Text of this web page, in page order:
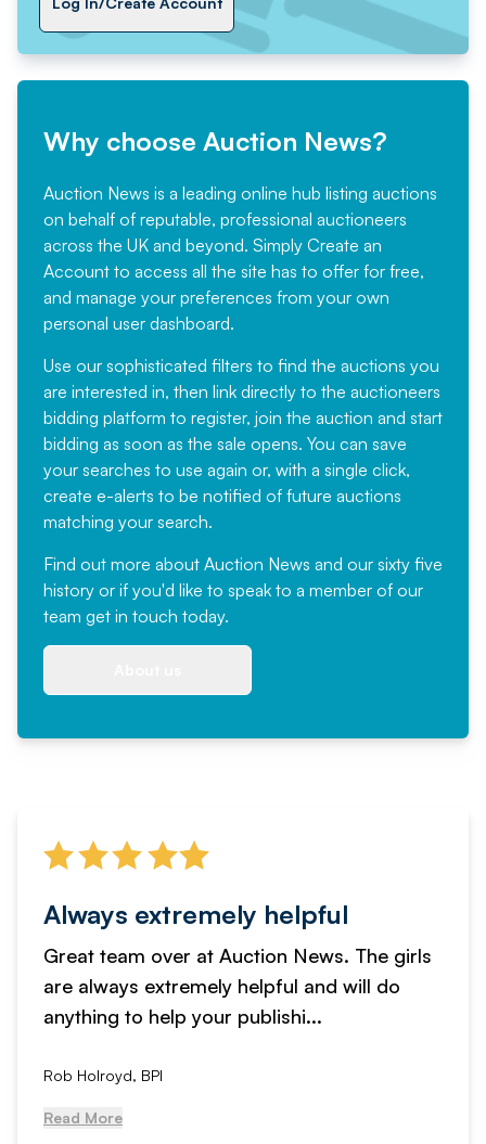
Why choose Auction News?
Auction News is a leading online hub listing auctions
on behalf of reputable, professional auctioneers
across the UK and beyond. Simply Create an
Account to access all the site has to offer for free,
and manage your preferences from your own
personal user dashboard.
Use our sophisticated filters to find the auctions you
are interested in, then link directly to the auctioneers
bidding platform to register, join the auction and start
bidding as soon as the sale opens. You can save
your searches to use again or, with a single click,
create e-alerts to be notified of future auctions
matching your search.
Find out more about Auction News and our sixty five
history or if you'd like to speak to a member of our
team get in touch today.
Always extremely helpful
Great team over at Auction News. The girls
are always extremely helpful and will do
anything to help your publishi...
Rob Holroyd, BPI
Read More